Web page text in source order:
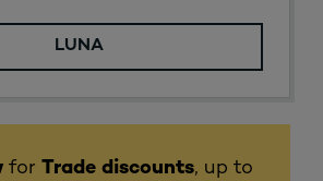
LUNA
for Trade discounts, up to